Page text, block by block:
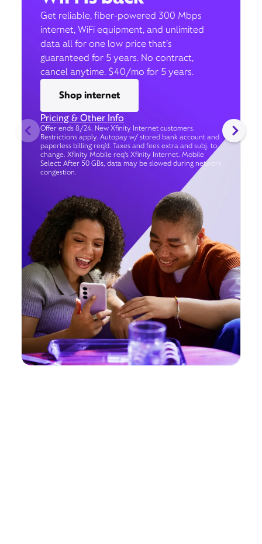
Get reliable, fiber-powered 300 Mbps
internet, WiFi equipment, and unlimited
data all for one low price that’s
guaranteed for 5 years. No contract,
cancel anytime. $40/mo for 5 years.
Shop internet
Pricing & Other Info
Offer ends 8/24. New Xfinity Internet customers.
Restrictions apply. Autopay w/ stored bank account and
paperless billing req’d. Taxes and fees extra and subj. to
change. Xfinity Mobile req's Xfinity Internet. Mobile
Select: After 50 GBs, data may be slowed during network
congestion.